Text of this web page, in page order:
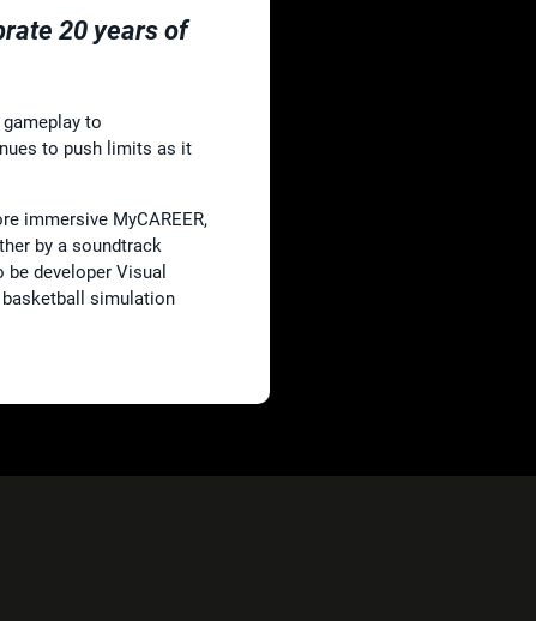
20 years of
to
to push limits as it
immersive MyCAREER,
by a soundtrack
be developer Visual
simulation